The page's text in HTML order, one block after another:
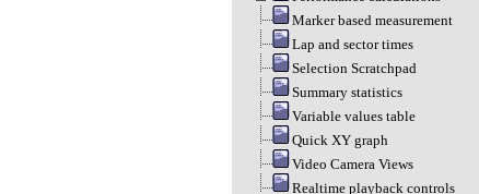
Marker based measurement
Lap and sector times
Selection Scratchpad
Summary statistics
Variable values table
Quick XY graph
Video Camera Views
Realtime playback controls